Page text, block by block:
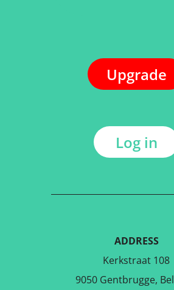
Upgrade
Log in
ADDRESS
Kerkstraat 108
9050 Gentbrugge,